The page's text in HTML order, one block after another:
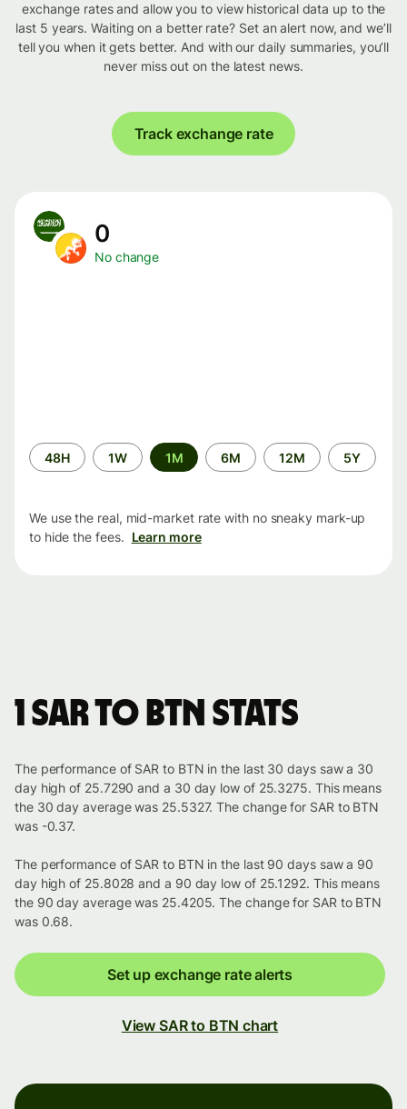
exchange rates and allow you to view historical data up to the
last 5 years. Waiting on a better rate? Set an alert now, and we’ll
tell you when it gets better. And with our daily summaries, you’ll
never miss out on the latest news.
Track exchange rate
0
No change
Time
period
48H 1W 1M 6M 12M 5Y
We use the real, mid-market rate with no sneaky mark-up
to hide the fees. Learn more
1 SAR to BTN stats
The performance of SAR to BTN in the last 30 days saw a 30
day high of 25.7290 and a 30 day low of 25.3275. This means
the 30 day average was 25.5327. The change for SAR to BTN
was -0.37.
The performance of SAR to BTN in the last 90 days saw a 90
day high of 25.8028 and a 90 day low of 25.1292. This means
the 90 day average was 25.4205. The change for SAR to BTN
was 0.68.
Set up exchange rate alerts
View SAR to BTN chart